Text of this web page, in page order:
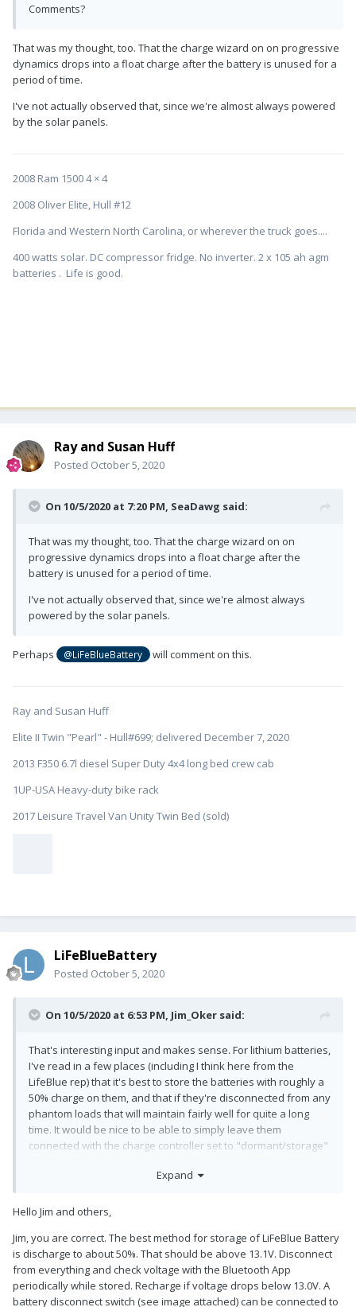
Comments?
That was my thought, too. That the charge wizard on on progressive
dynamics drops into a float charge after the battery is unused for a
period of time.
I've not actually observed that, since we're almost always powered
by the solar panels.
2008 Ram 1500 4 × 4
2008 Oliver Elite, Hull #12
Florida and Western North Carolina, or wherever the truck goes....
400 watts solar. DC compressor fridge. No inverter. 2 x 105 ah agm
batteries . Life is good.
Ray and Susan Huff
Posted October 5, 2020
On 10/5/2020 at 7:20 PM, SeaDawg said:
That was my thought, too. That the charge wizard on on
progressive dynamics drops into a float charge after the
battery is unused for a period of time.
I've not actually observed that, since we're almost always
powered by the solar panels.
Perhaps @LiFeBlueBattery will comment on this.
Ray and Susan Huff
Elite II Twin "Pearl" - Hull#699; delivered December 7, 2020
2013 F350 6.7l diesel Super Duty 4x4 long bed crew cab
1UP-USA Heavy-duty bike rack
2017 Leisure Travel Van Unity Twin Bed (sold)
LiFeBlueBattery
Posted October 5, 2020
On 10/5/2020 at 6:53 PM, Jim_Oker said:
That's interesting input and makes sense. For lithium batteries,
I've read in a few places (including I think here from the
LifeBlue rep) that it's best to store the batteries with roughly a
50% charge on them, and that if they're disconnected from any
phantom loads that will maintain fairly well for quite a long
time. It would be nice to be able to simply leave them
connected with the charge controller set to "dormant/storage"
roughly that level of charge.Expand
Hello Jim and others,
Jim, you are correct. The best method for storage of LiFeBlue Battery
is discharge to about 50%. That should be above 13.1V. Disconnect
from everything and check voltage with the Bluetooth App
periodically while stored. Recharge if voltage drops below 13.0V. A
battery disconnect switch (see image attached) can be connected to